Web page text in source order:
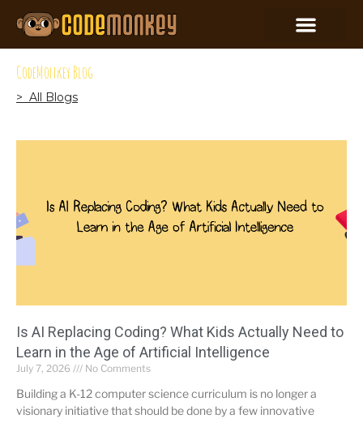
CodeMonkey Blog
> All Blogs
Is AI Replacing Coding? What Kids Actually Need to
Learn in the Age of Artificial Intelligence
July 7, 2026 No Comments
Building a K-12 computer science curriculum is no longer a
visionary initiative that should be done by a few innovative